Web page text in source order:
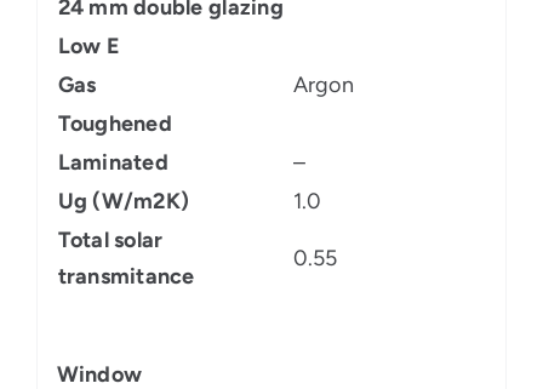
24 mm double glazing
Low E
Gas
Argon
Toughened
Laminated
–
Ug (W/m2K)
1.0
Total solar
transmitance
0.55
Window